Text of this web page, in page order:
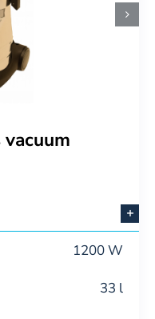
1200 W
33 l